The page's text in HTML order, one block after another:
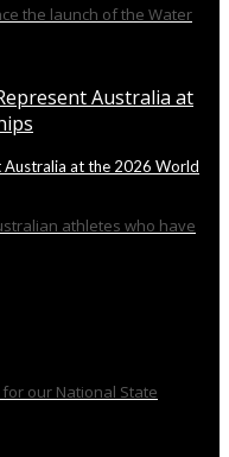
the launch of the Water
Australia at the 2026 World
athletes who have
our National State